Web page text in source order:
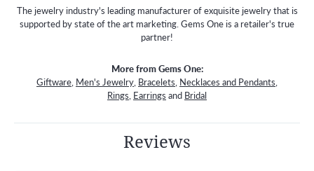
The jewelry industry's leading manufacturer of exquisite jewelry that is
supported by state of the art marketing. Gems One is a retailer's true
partner!
More from Gems One:
Giftware, Men's Jewelry, Bracelets, Necklaces and Pendants,
Rings, Earrings and Bridal
Reviews